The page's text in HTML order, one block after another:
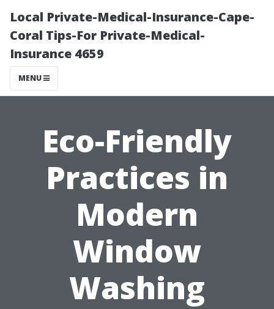
Local Private-Medical-Insurance-Cape-
Coral Tips-For Private-Medical-
Insurance 4659
MENU
Eco-Friendly
Practices in
Modern
Window
Washing